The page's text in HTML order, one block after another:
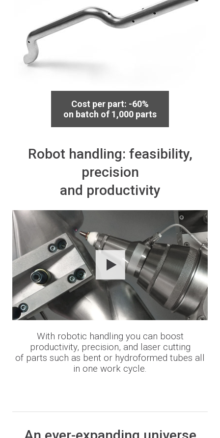
Cost per part: -60%
on batch of 1,000 parts
Robot handling: feasibility,
precision
and productivity
With robotic handling you can boost
productivity, precision, and laser cutting
of parts such as bent or hydroformed tubes all
in one work cycle.